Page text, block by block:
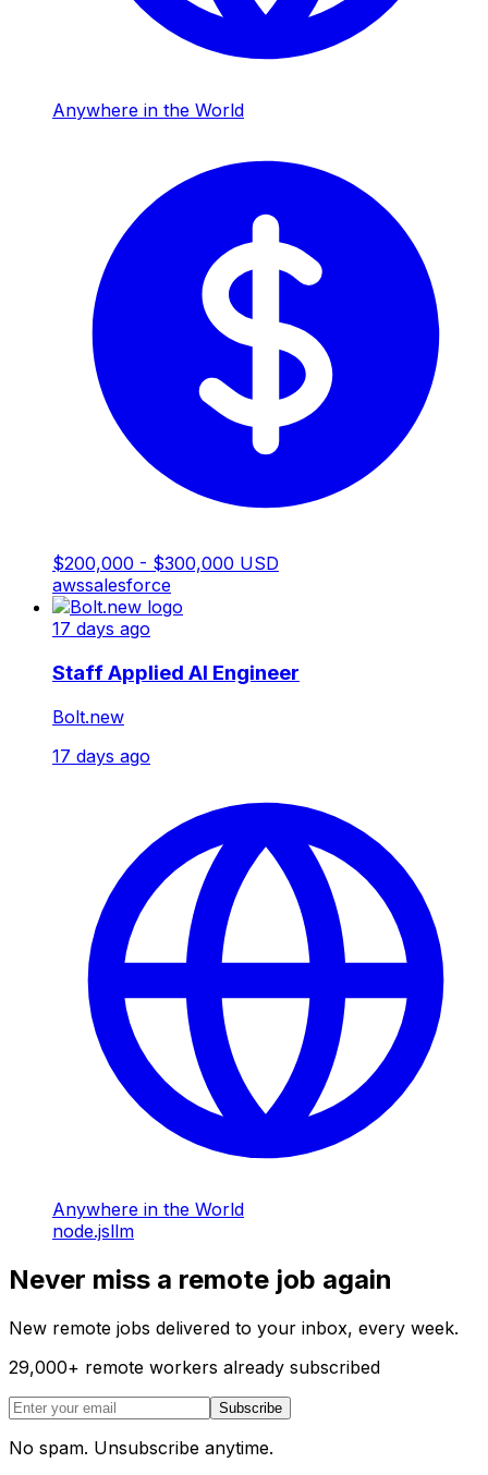
Anywhere in the World
$200,000 - $300,000 USD
awssalesforce
17 days ago
Staff Applied AI Engineer
Bolt.new
17 days ago
Anywhere in the World
node.jsllm
Never miss a remote job again
New remote jobs delivered to your inbox, every week.
29,000+ remote workers already subscribed
Subscribe
No spam. Unsubscribe anytime.